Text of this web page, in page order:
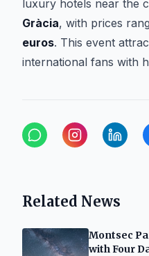
luxury hotels near the
Gràcia, with prices
euros. This event
international fans with
Related News
Montsec
with Four